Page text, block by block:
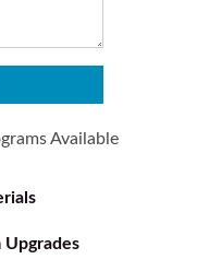
Available
Upgrades